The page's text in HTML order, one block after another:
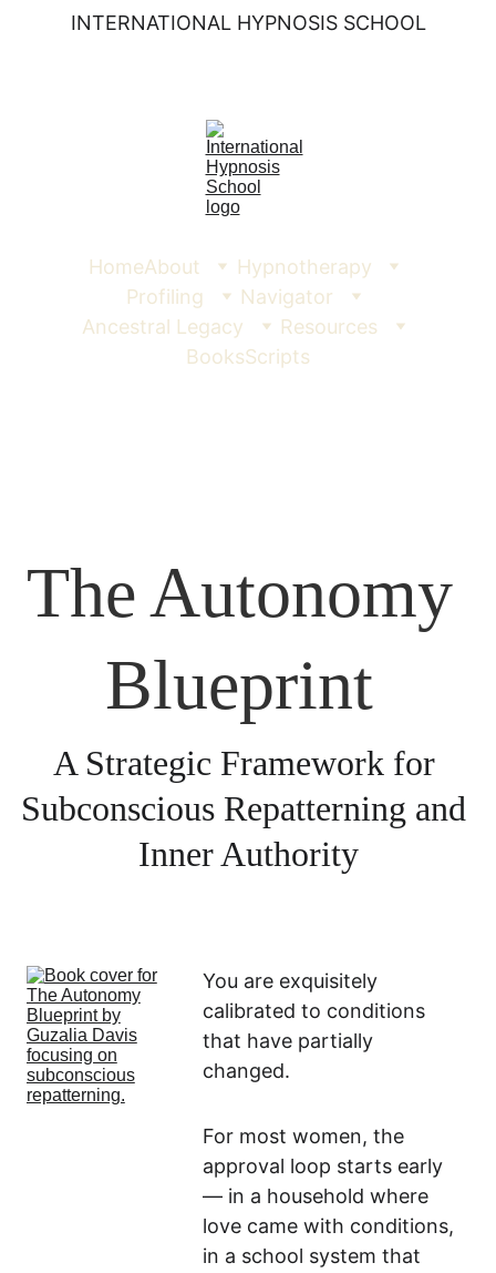
INTERNATIONAL HYPNOSIS SCHOOL
HomeAbout
Hypnotherapy
Profiling
Navigator
Ancestral Legacy
Resources
BooksScripts
The Autonomy
Blueprint
A Strategic Framework for
Subconscious Repatterning and
Inner Authority
You are exquisitely
calibrated to conditions
that have partially
changed.
For most women, the
approval loop starts early
— in a household where
love came with conditions,
in a school system that